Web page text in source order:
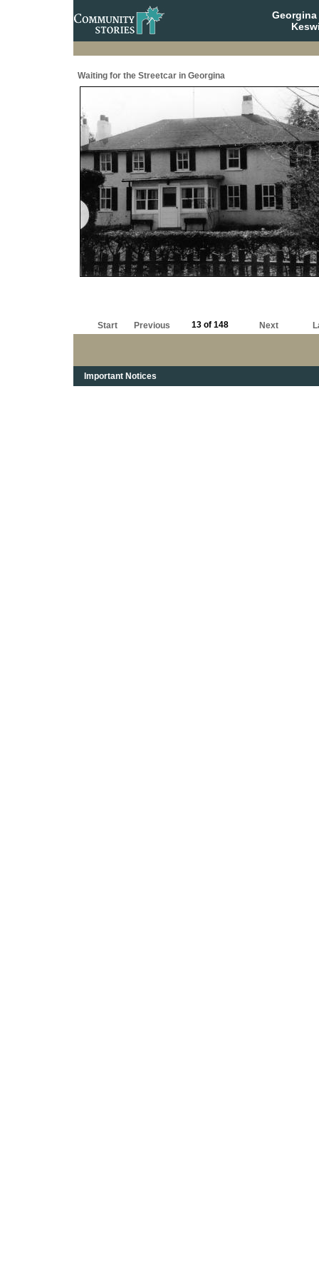
Waiting for the Streetcar in Georgina
Start Previous 13 of 148 Next
Important Notices